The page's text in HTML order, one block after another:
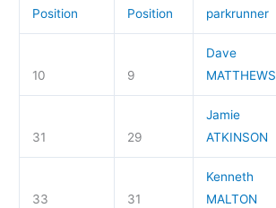
Position
Position
parkrunner
10 9
Dave
MATTHEWS
31 29
Jamie
ATKINSON
33 31
Kenneth
MALTON